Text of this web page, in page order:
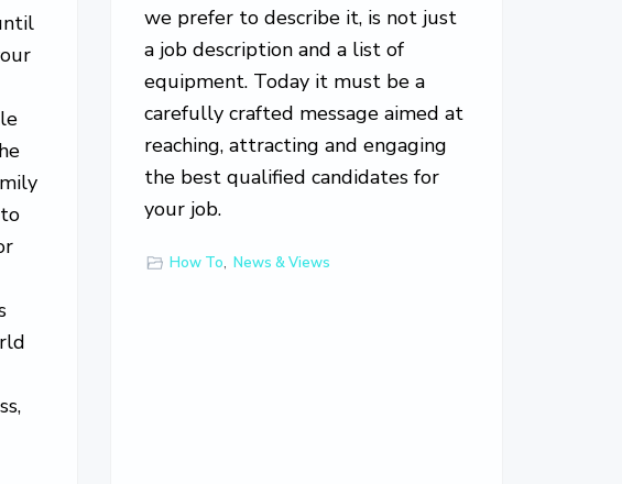
we prefer to describe it, is not just
a job description and a list of
equipment. Today it must be a
carefully crafted message aimed at
reaching, attracting and engaging
the best qualified candidates for
your job.
How To, News & Views